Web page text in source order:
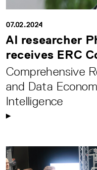
07.02.2024
AI researcher
receives ERC
Comprehensive
and Data
Intelligence